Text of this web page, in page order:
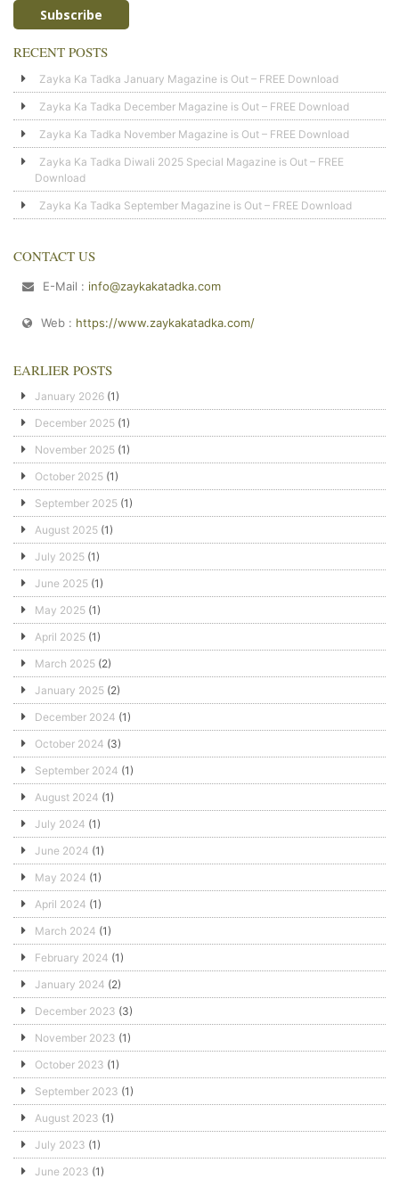
RECENT POSTS
Zayka Ka Tadka January Magazine is Out – FREE Download
Zayka Ka Tadka December Magazine is Out – FREE Download
Zayka Ka Tadka November Magazine is Out – FREE Download
Zayka Ka Tadka Diwali 2025 Special Magazine is Out – FREE
Download
Zayka Ka Tadka September Magazine is Out – FREE Download
CONTACT US
E-Mail : info@zaykakatadka.com
Web : https://www.zaykakatadka.com/
EARLIER POSTS
January 2026 (1)
December 2025 (1)
November 2025 (1)
October 2025 (1)
September 2025 (1)
August 2025 (1)
July 2025 (1)
June 2025 (1)
May 2025 (1)
April 2025 (1)
March 2025 (2)
January 2025 (2)
December 2024 (1)
October 2024 (3)
September 2024 (1)
August 2024 (1)
July 2024 (1)
June 2024 (1)
May 2024 (1)
April 2024 (1)
March 2024 (1)
February 2024 (1)
January 2024 (2)
December 2023 (3)
November 2023 (1)
October 2023 (1)
September 2023 (1)
August 2023 (1)
July 2023 (1)
June 2023 (1)